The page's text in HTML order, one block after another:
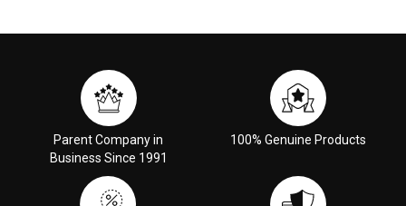
Parent Company in
Business Since 1991
100% Genuine Products